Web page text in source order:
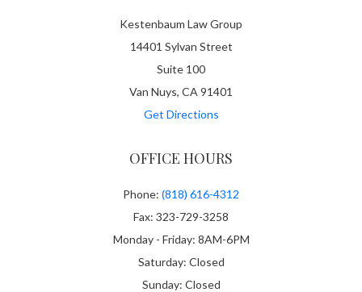
Kestenbaum Law Group
14401 Sylvan Street
Suite 100
Van Nuys, CA 91401
Get Directions
OFFICE HOURS
Phone: (818) 616-4312
Fax: 323-729-3258
Monday - Friday: 8AM-6PM
Saturday: Closed
Sunday: Closed